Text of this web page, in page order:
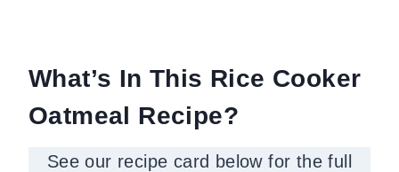
What’s In This Rice Cooker
Oatmeal Recipe?
See our recipe card below for the full